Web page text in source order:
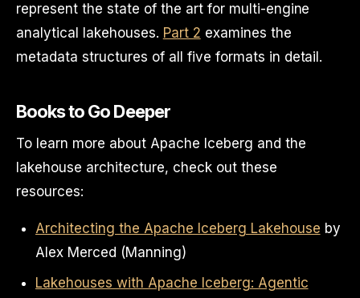
represent the state of the art for multi-engine
analytical lakehouses. Part 2 examines the
metadata structures of all five formats in detail.
Books to Go Deeper
To learn more about Apache Iceberg and the
lakehouse architecture, check out these
resources:
Architecting the Apache Iceberg Lakehouse by
Alex Merced (Manning)
Lakehouses with Apache Iceberg: Agentic